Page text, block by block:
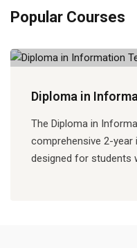
Popular Courses
Diploma in
The Diploma in
comprehensive 2-year
designed for students